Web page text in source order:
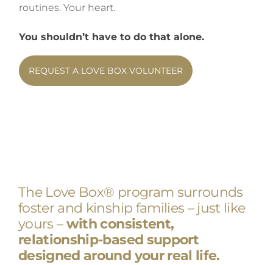
The Love Box® program surrounds
foster and kinship families – just like
yours –with consistent,
relationship-based support
designed around your real life.
routines. Your heart.
You shouldn’t have to do that alone.
REQUEST A LOVE BOX VOLUNTEER